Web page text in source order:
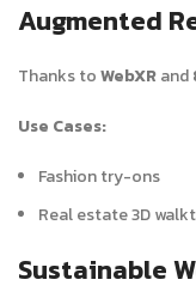
Augmented
Thanks toWebXRand
Use Cases:
Fashion try-ons
Real estate 3D
Sustainable